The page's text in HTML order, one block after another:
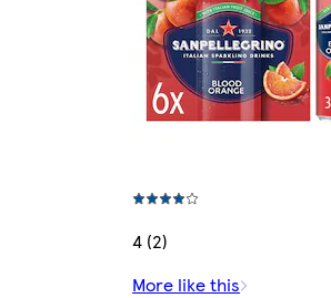
4 (2)
More like this